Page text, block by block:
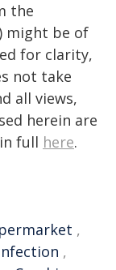
the
might be of
for clarity,
not take
all views,
herein are
full here.
,
,